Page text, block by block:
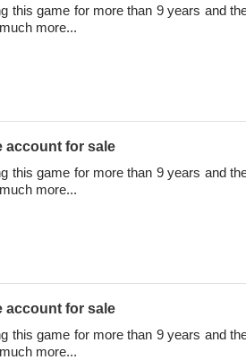
this game for more than 9 years and
more...
account for sale
this game for more than 9 years and
more...
account for sale
this game for more than 9 years and
more...